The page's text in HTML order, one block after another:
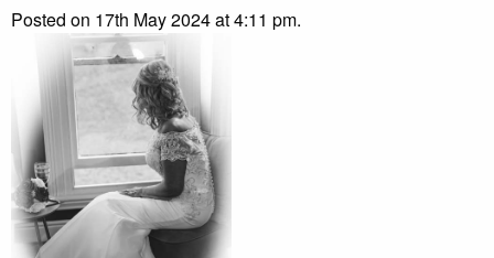
Posted on 17th May 2024 at 4:11 pm.